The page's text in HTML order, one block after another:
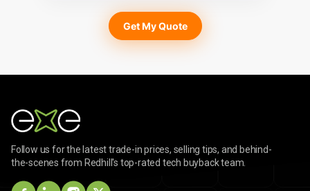
Get My Quote
Follow us for the latest trade-in prices, selling tips, and behind-
the-scenes from Redhill's top-rated tech buyback team.